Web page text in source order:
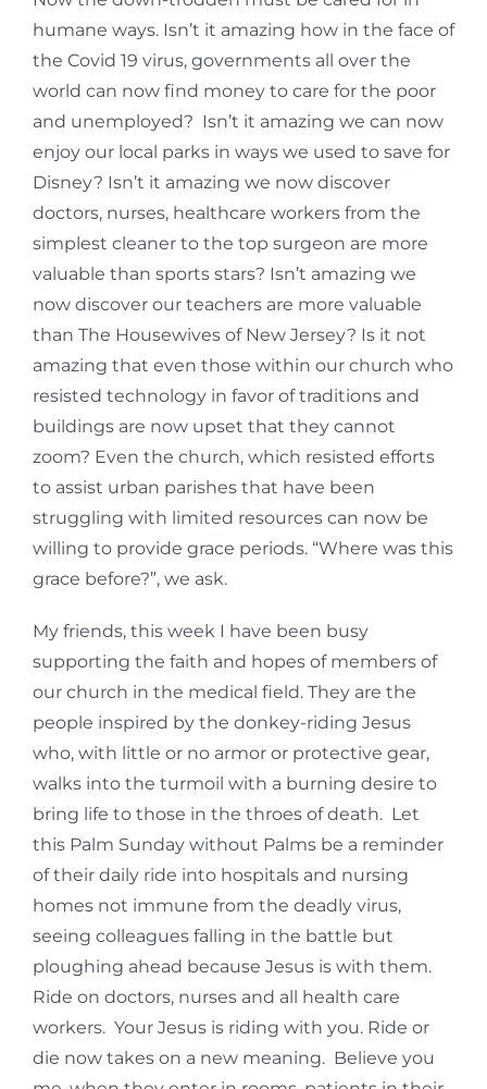
humane ways. Isn’t it amazing how in the face of
the Covid 19 virus, governments all over the
world can now find money to care for the poor
and unemployed? Isn’t it amazing we can now
enjoy our local parks in ways we used to save for
Disney? Isn’t it amazing we now discover
doctors, nurses, healthcare workers from the
simplest cleaner to the top surgeon are more
valuable than sports stars? Isn’t amazing we
now discover our teachers are more valuable
than The Housewives of New Jersey? Is it not
amazing that even those within our church who
resisted technology in favor of traditions and
buildings are now upset that they cannot
zoom? Even the church, which resisted efforts
to assist urban parishes that have been
struggling with limited resources can now be
willing to provide grace periods. “Where was this
grace before?”, we ask.
My friends, this week I have been busy
supporting the faith and hopes of members of
our church in the medical field. They are the
people inspired by the donkey-riding Jesus
who, with little or no armor or protective gear,
walks into the turmoil with a burning desire to
bring life to those in the throes of death. Let
this Palm Sunday without Palms be a reminder
of their daily ride into hospitals and nursing
homes not immune from the deadly virus,
seeing colleagues falling in the battle but
ploughing ahead because Jesus is with them.
Ride on doctors, nurses and all health care
workers. Your Jesus is riding with you. Ride or
die now takes on a new meaning. Believe you